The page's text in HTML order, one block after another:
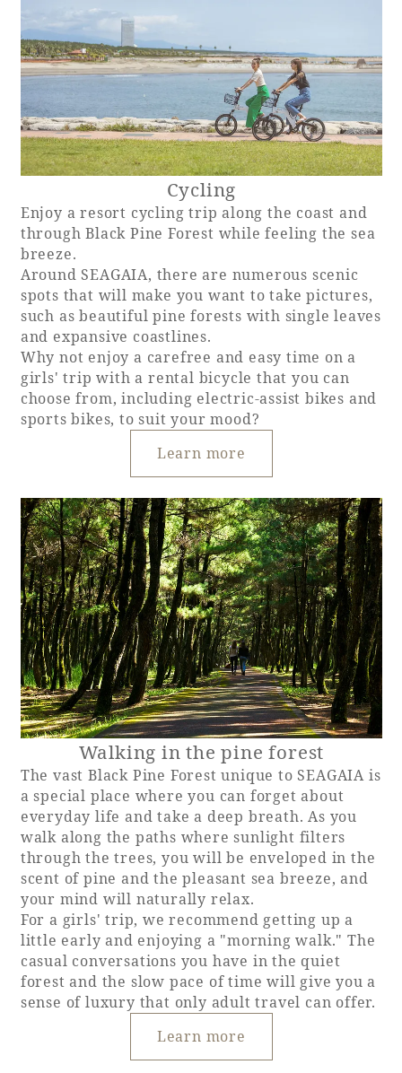
Cycling
Enjoy a resort cycling trip along the coast and
through Black Pine Forest while feeling the sea
breeze.
Around SEAGAIA, there are numerous scenic
spots that will make you want to take pictures,
such as beautiful pine forests with single leaves
and expansive coastlines.
Why not enjoy a carefree and easy time on a
girls' trip with a rental bicycle that you can
choose from, including electric-assist bikes and
sports bikes, to suit your mood?
Learn more
Walking in the pine forest
The vast Black Pine Forest unique to SEAGAIA is
a special place where you can forget about
everyday life and take a deep breath. As you
walk along the paths where sunlight filters
through the trees, you will be enveloped in the
scent of pine and the pleasant sea breeze, and
your mind will naturally relax.
For a girls' trip, we recommend getting up a
little early and enjoying a "morning walk." The
casual conversations you have in the quiet
forest and the slow pace of time will give you a
sense of luxury that only adult travel can offer.
Learn more